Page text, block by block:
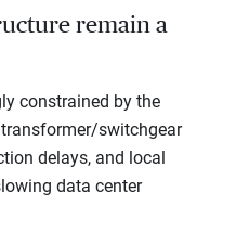
remain a
constrained by the
switchgear
delays, and local
data center